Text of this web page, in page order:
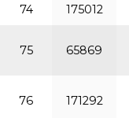
74 175012
75 65869
76 171292